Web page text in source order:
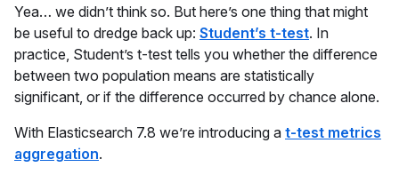
Yea… we didn’t think so. But here’s one thing that might
be useful to dredge back up: Student’s t-test. In
practice, Student’s t-test tells you whether the difference
between two population means are statistically
significant, or if the difference occurred by chance alone.
With Elasticsearch 7.8 we’re introducing a t-test metrics
aggregation.